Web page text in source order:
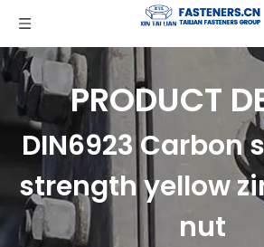
PRODUCT
DIN6923 Carbon
strength yellow
nut